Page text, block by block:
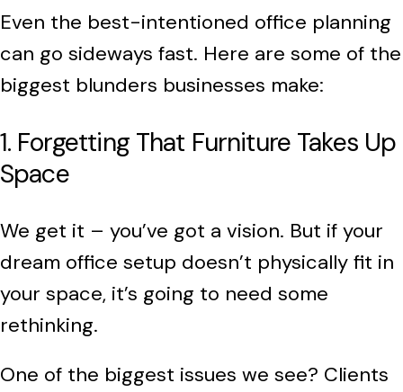
Even the best-intentioned office planning
can go sideways fast. Here are some of the
biggest blunders businesses make:
1. Forgetting That Furniture Takes Up
Space
We get it – you’ve got a vision. But if your
dream office setup doesn’t physically fit in
your space, it’s going to need some
rethinking.
One of the biggest issues we see? Clients